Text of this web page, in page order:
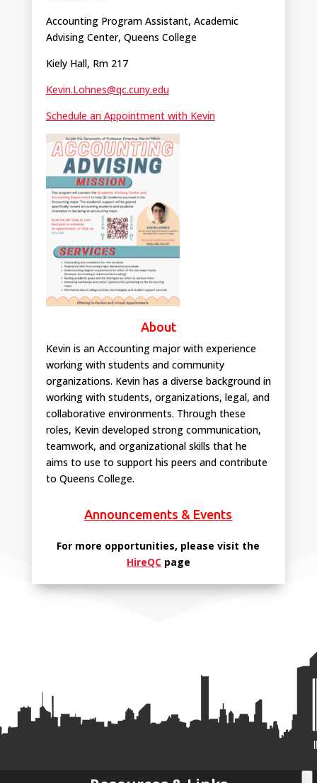
Accounting Program Assistant, Academic
Advising Center, Queens College
Kiely Hall, Rm 217
Kevin.Lohnes@qc.cuny.edu
Schedule an Appointment with Kevin
About
Kevin is an Accounting major with experience
working with students and community
organizations. Kevin has a diverse background in
working with students, organizations, legal, and
collaborative environments. Through these
roles, Kevin developed strong communication,
teamwork, and organizational skills that he
aims to use to support his peers and contribute
to Queens College.
Announcements & Events
For more opportunities, please visit the
HireQCpage